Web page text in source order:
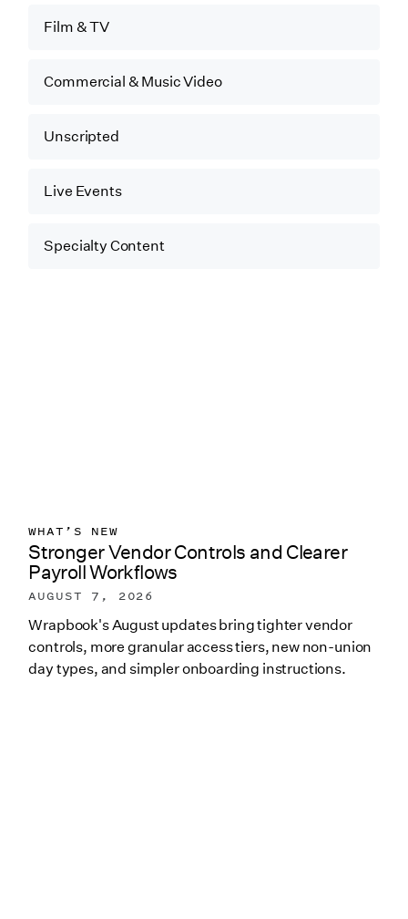
Film & TV
Commercial & Music Video
Unscripted
Live Events
Specialty Content
WHAT’S NEW
Stronger Vendor Controls and Clearer
Payroll Workflows
AUGUST 7, 2026
Wrapbook's August updates bring tighter vendor
controls, more granular access tiers, new non-union
day types, and simpler onboarding instructions.